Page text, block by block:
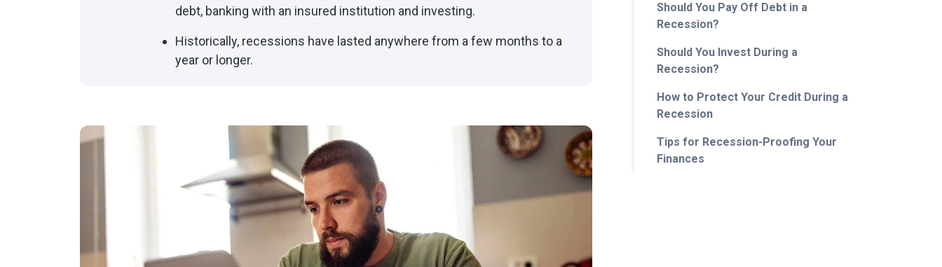
Should You Pay Off Debt in a
Recession?
Should You Invest During a
Recession?
How to Protect Your Credit During a
Recession
Tips for Recession-Proofing Your
Finances
debt, banking with an insured institution and investing.
Historically, recessions have lasted anywhere from a few months to a
year or longer.